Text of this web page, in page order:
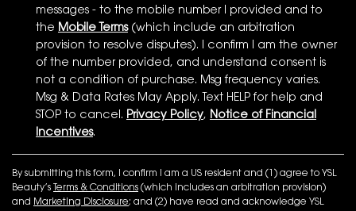
messages - to the mobile number I provided and to
the Mobile Terms(which include an arbitration
provision to resolve disputes). I confirm I am the owner
of the number provided, and understand consent is
not a condition of purchase. Msg frequency varies.
Msg & Data Rates May Apply. Text HELP for help and
STOP to cancel. Privacy Policy, Notice of Financial
Incentives.
By submitting this form, I confirm I am a US resident and (1) agree to YSL
Beauty’s Terms & Conditions (which includes an arbitration provision)
and Marketing Disclosure; and (2) have read and acknowledge YSL